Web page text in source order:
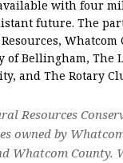
with four
future. The
Whatcom
Bellingham, The
and The Rotary
Resources
owned by
Whatcom County.